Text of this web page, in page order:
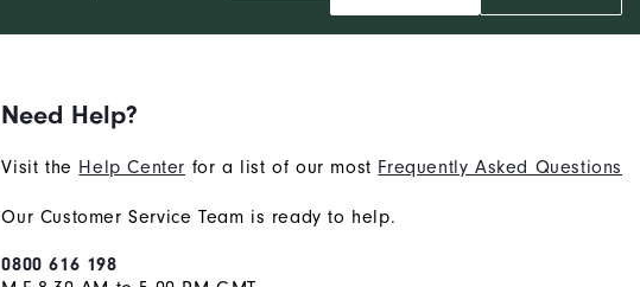
Need Help?
Visit the Help Center for a list of our most Frequently Asked Questions
Our Customer Service Team is ready to help.
0800 616 198